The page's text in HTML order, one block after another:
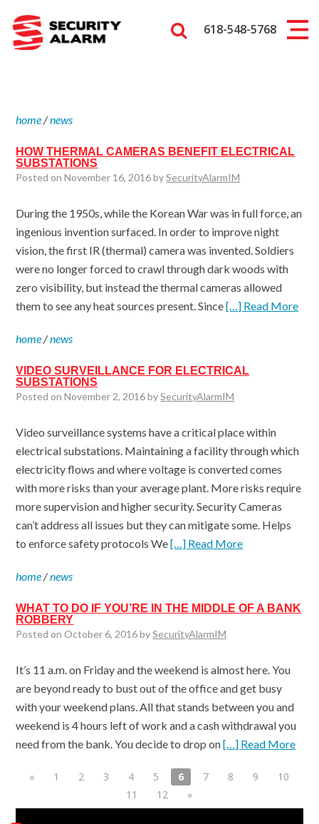
618-548-5768
home/news
HOW THERMAL CAMERAS BENEFIT ELECTRICAL
SUBSTATIONS
Posted on November 16, 2016 bySecurityAlarmIM
During the 1950s, while the Korean War was in full force, an
ingenious invention surfaced. In order to improve night
vision, the first IR (thermal) camera was invented. Soldiers
were no longer forced to crawl through dark woods with
zero visibility, but instead the thermal cameras allowed
them to see any heat sources present. Since[…] Read More
home/news
VIDEO SURVEILLANCE FOR ELECTRICAL
SUBSTATIONS
Posted on November 2, 2016 bySecurityAlarmIM
Video surveillance systems have a critical place within
electrical substations. Maintaining a facility through which
electricity flows and where voltage is converted comes
with more risks than your average plant. More risks require
more supervision and higher security. Security Cameras
can’t address all issues but they can mitigate some. Helps
to enforce safety protocols We[…] Read More
home/news
WHAT TO DO IF YOU’RE IN THE MIDDLE OF A BANK
ROBBERY
Posted on October 6, 2016 bySecurityAlarmIM
It’s 11 a.m. on Friday and the weekend is almost here. You
are beyond ready to bust out of the office and get busy
with your weekend plans. All that stands between you and
weekend is 4 hours left of work and a cash withdrawal you
need from the bank. You decide to drop on[…] Read More
« 1 2 3 4 5 6 7 8 9
10
11
12 »